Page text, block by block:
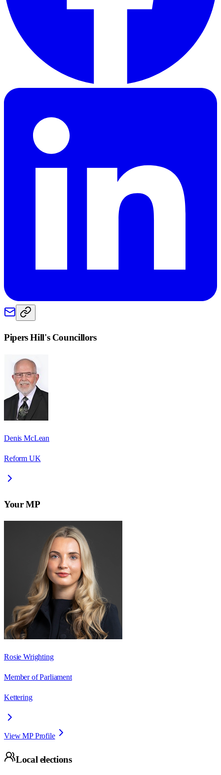
Pipers Hill's Councillors
Denis McLean
Reform UK
Your MP
Rosie Wrighting
Member of Parliament
Kettering
View MP Profile
Local elections